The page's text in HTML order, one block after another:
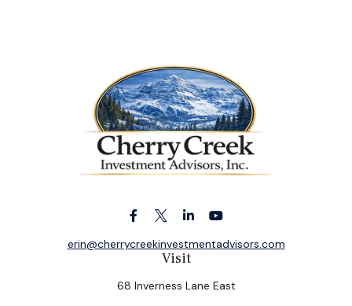
Visit
68 Inverness Lane East
erin@cherrycreekinvestmentadvisors.com